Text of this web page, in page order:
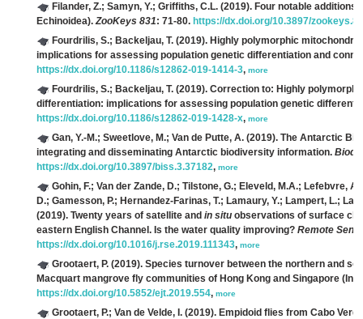
Filander, Z.; Samyn, Y.; Griffiths, C.L. (2019). Four notable additions
Echinoidea).ZooKeys 831: 71-80. https://dx.doi.org/10.3897/
Fourdrilis, S.; Backeljau, T. (2019). Highly polymorphic
implications for assessing population genetic differentiation and
https://dx.doi.org/10.1186/s12862-019-1414-3, more
Fourdrilis, S.; Backeljau, T. (2019). Correction to: Highly
differentiation: implications for assessing population genetic
https://dx.doi.org/10.1186/s12862-019-1428-x, more
Gan, Y.-M.; Sweetlove, M.; Van de Putte, A. (2019). The Antarctic
integrating and disseminating Antarctic biodiversity information.
https://dx.doi.org/10.3897/biss.3.37182, more
Gohin, F.; Van der Zande, D.; Tilstone, G.; Eleveld, M.A.; Lefebvre,
D.; Gamesson, P.; Hernandez-Farinas, T.; Lamaury, Y.; Lampert, L.;
(2019). Twenty years of satellite and in situ observations of surface
eastern English Channel. Is the water quality improving? Remote
https://dx.doi.org/10.1016/j.rse.2019.111343, more
Grootaert, P. (2019). Species turnover between the northern and
Macquart mangrove fly communities of Hong Kong and Singapore
https://dx.doi.org/10.5852/ejt.2019.554, more
Grootaert, P.; Van de Velde, I. (2019). Empidoid flies from Cabo